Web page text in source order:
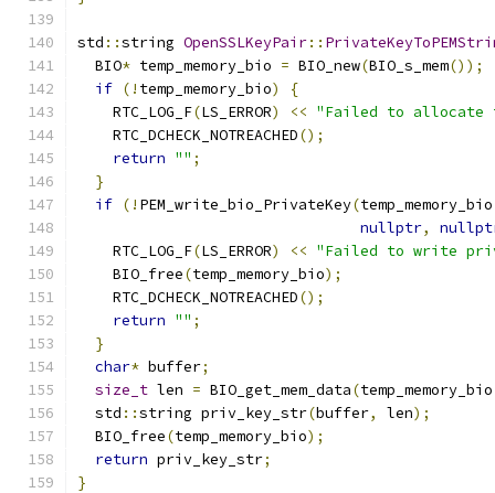
std ::string OpenSSLKeyPair::
  BIO
* temp_memory_bio = BIO_new(BIO_s_mem());
if (! temp_memory_bio)
{
    RTC_LOG_F
(LS_ERROR) << "Failed to allocate
    RTC_DCHECK_NOTREACHED
();
return "" ;
}
if (! PEM_write_bio_PrivateKey(temp_memory_bio
nullptr,
    RTC_LOG_F
(LS_ERROR) << "Failed to write
    BIO_free
(temp_memory_bio);
    RTC_DCHECK_NOTREACHED
();
return "" ;
}
char* buffer;
size_t len = BIO_get_mem_data(temp_memory_bio
  std
::string priv_key_str(buffer, len);
  BIO_free
(temp_memory_bio);
return priv_key_str;
}